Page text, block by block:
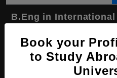
B.Eng in
Course Level:
Course Duration: 3.5
Book your
to Study